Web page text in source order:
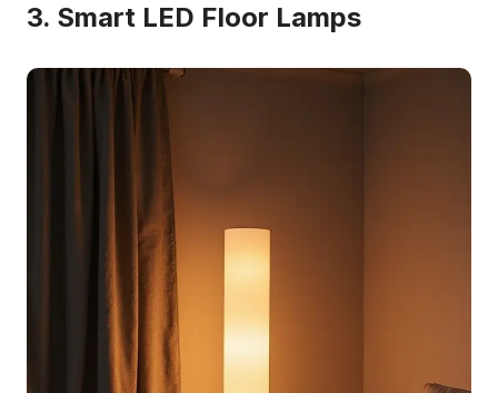
3. Smart LED Floor Lamps